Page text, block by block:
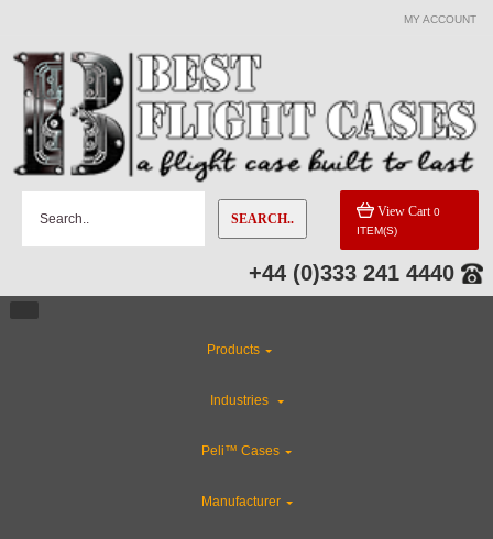
MY ACCOUNT
SEARCH.. View Cart 0
ITEM(S)
+44 (0)333 241 4440
Products
Industries
Peli™ Cases
Manufacturer